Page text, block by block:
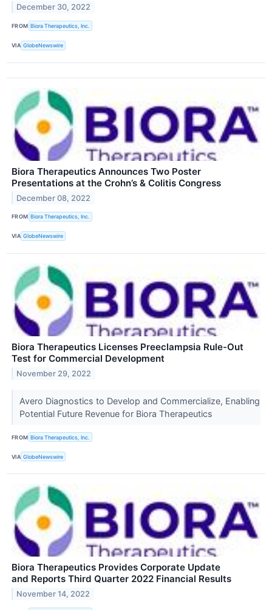
December 30, 2022
FROM Biora Therapeutics, Inc.
VIA GlobeNewswire
Biora Therapeutics Announces Two Poster
Presentations at the Crohn’s & Colitis Congress
December 08, 2022
FROM Biora Therapeutics, Inc.
VIA GlobeNewswire
Biora Therapeutics Licenses Preeclampsia Rule-Out
Test for Commercial Development
November 29, 2022
Avero Diagnostics to Develop and Commercialize, Enabling
Potential Future Revenue for Biora Therapeutics
FROM Biora Therapeutics, Inc.
VIA GlobeNewswire
Biora Therapeutics Provides Corporate Update
and Reports Third Quarter 2022 Financial Results
November 14, 2022